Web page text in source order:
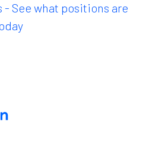
- See what positions are